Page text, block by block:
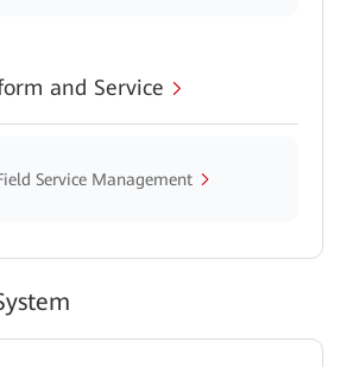
and Service
Service Management